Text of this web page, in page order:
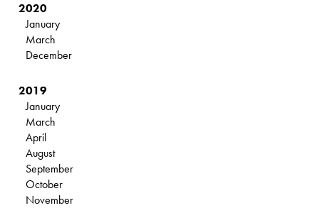
2020
January
March
December
2019
January
March
April
August
September
October
November